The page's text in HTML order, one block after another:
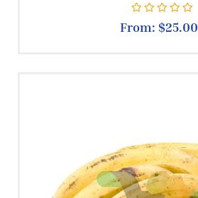
From: $25.00